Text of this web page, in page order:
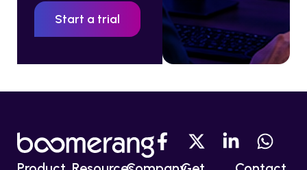
Start a trial